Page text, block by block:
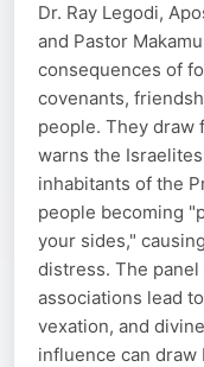
Dr. Ray Legodi,
and Pastor
consequences of
covenants,
people. They draw
warns the
inhabitants of the
people becoming
your sides,"
distress. The
associations lead
vexation, and
influence can draw